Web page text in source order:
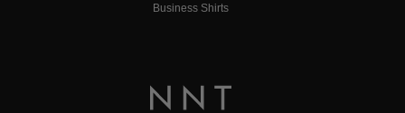
Business Shirts